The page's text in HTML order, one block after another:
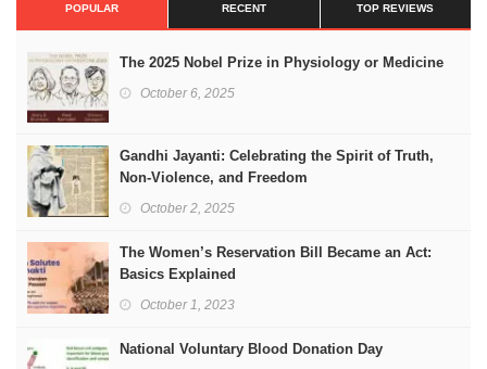
POPULAR RECENT TOP REVIEWS
The 2025 Nobel Prize in Physiology or Medicine
October 6, 2025
Gandhi Jayanti: Celebrating the Spirit of Truth,
Non-Violence, and Freedom
October 2, 2025
The Women’s Reservation Bill Became an Act:
Basics Explained
October 1, 2023
National Voluntary Blood Donation Day